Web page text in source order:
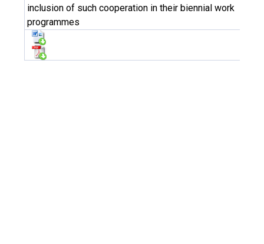
inclusion of such cooperation in their biennial work
programmes